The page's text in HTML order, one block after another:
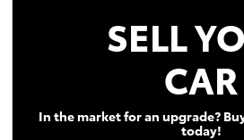
SELL
CAR
In the market for an upgrade?
today!